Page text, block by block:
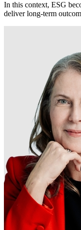
Digital &
Combining AI,
software to
In this context, ESG
deliverlong‑term